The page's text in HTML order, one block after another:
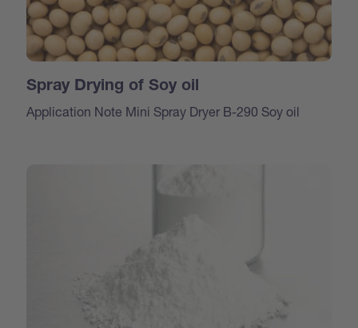
Spray Drying of Soy oil
Application Note Mini Spray Dryer B-290 Soy oil